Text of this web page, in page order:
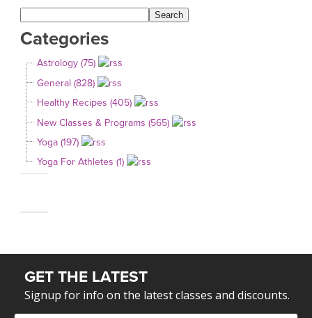
Categories
Astrology (75)
General (828)
Healthy Recipes (405)
New Classes & Programs (565)
Yoga (197)
Yoga For Athletes (1)
GET THE LATEST
Signup for info on the latest classes and discounts.